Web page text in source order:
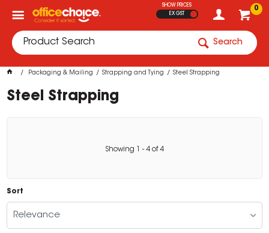
0
SHOW PRICES
EX GST
Search
Packaging & Mailing Strapping and Tying Steel Strapping
Steel Strapping
Showing - 4 of4
Sort
Relevance